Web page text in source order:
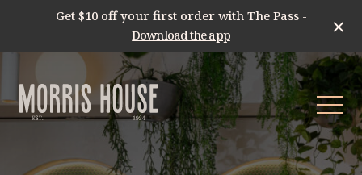
Get $10 off your first order with The Pass -
Download the app